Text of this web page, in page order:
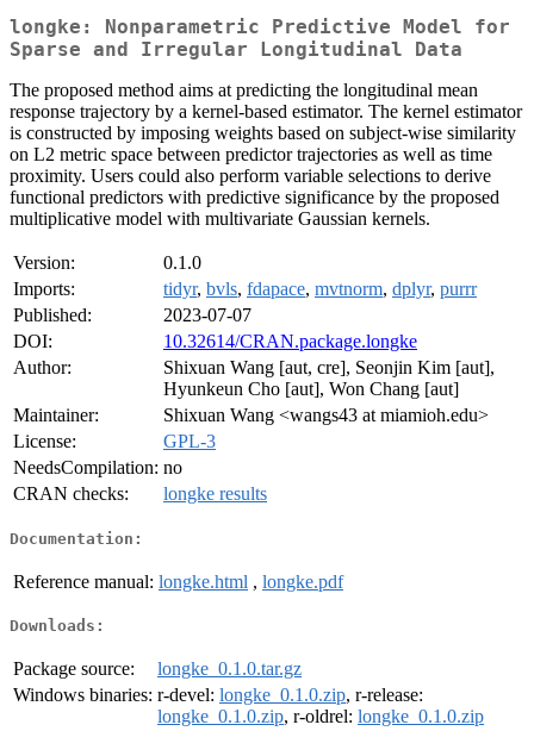
longke: Nonparametric Predictive Model for
Sparse and Irregular Longitudinal Data
The proposed method aims at predicting the longitudinal mean
response trajectory by a kernel-based estimator. The kernel estimator
is constructed by imposing weights based on subject-wise similarity
on L2 metric space between predictor trajectories as well as time
proximity. Users could also perform variable selections to derive
functional predictors with predictive significance by the proposed
multiplicative model with multivariate Gaussian kernels.
Version:
0.1.0
Imports:
tidyr, bvls, fdapace, mvtnorm, dplyr, purrr
Published:
2023-07-07
DOI:
10.32614/CRAN.package.longke
Author:
Shixuan Wang [aut, cre], Seonjin Kim [aut],
Hyunkeun Cho [aut], Won Chang [aut]
Maintainer:
Shixuan Wang <wangs43 at miamioh.edu>
License:
GPL-3
NeedsCompilation: no
CRAN checks:
longke results
Documentation:
Reference manual: longke.html , longke.pdf
Downloads:
Package source:
longke_0.1.0.tar.gz
Windows binaries: r-devel: longke_0.1.0.zip, r-release:
longke_0.1.0.zip, r-oldrel: longke_0.1.0.zip